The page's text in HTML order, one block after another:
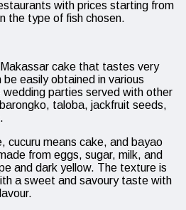
with prices starting from
the type of fish chosen.
cake that tastes very
easily obtained in various
parties served with other
taloba, jackfruit seeds,
cucuru means cake, and bayao
from eggs, sugar, milk, and
and dark yellow. The texture is
a sweet and savoury taste with